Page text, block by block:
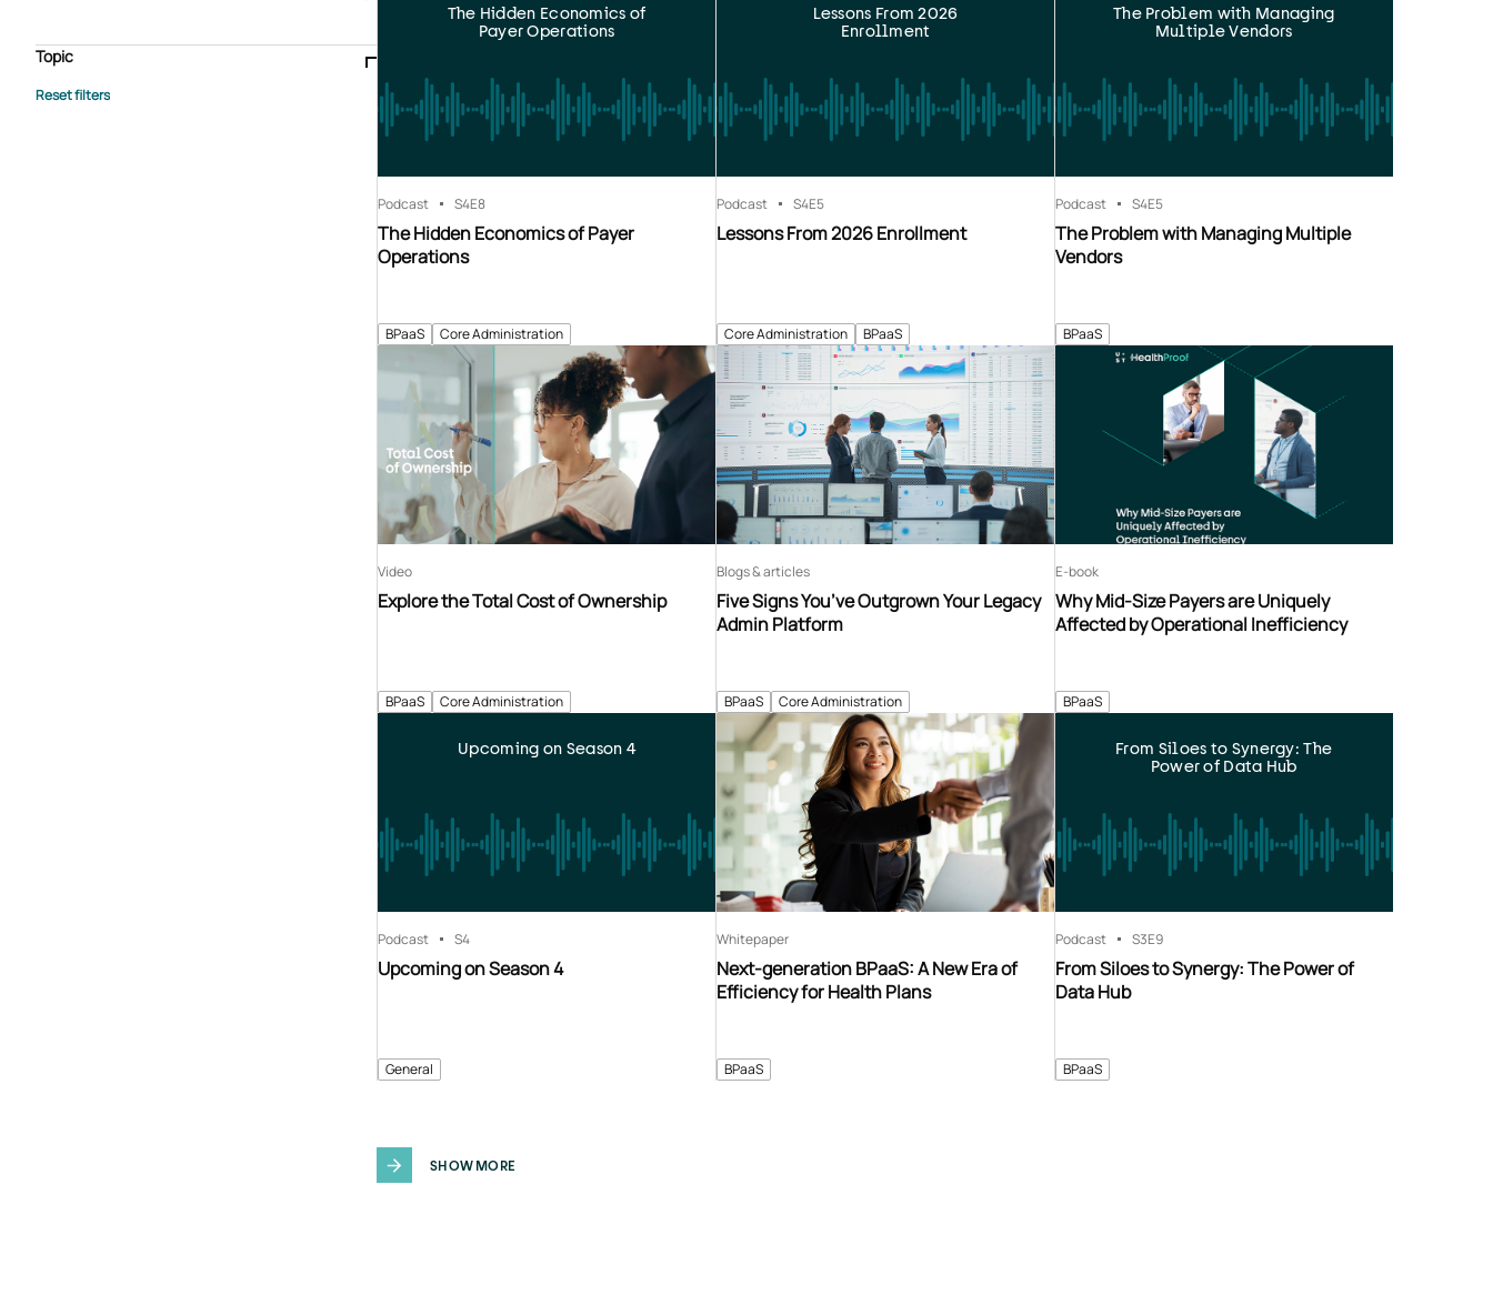
Case study
E-book Podcast
Webinar
Whitepaper
Topic
Advisory Services
BPaaS Core Administration
The Hidden Economics of Payer
Operations
Podcast S4E8
The Hidden Economics of
Payer Operations
Core Administration BPaaS
Lessons From 2026 Enrollment
Podcast S4E5
Lessons From 2026
Enrollment
BPaaS
The Problem with Managing Multiple
Vendors
Podcast S4E5
The Problem with Managing
Multiple Vendors
BPaaS Core Administration
Explore the Total Cost of Ownership
Video
BPaaS Core Administration
Five Signs You’ve Outgrown Your Legacy
Admin Platform
Blogs & articles
BPaaS
Why Mid-Size Payers are Uniquely
Affected by Operational Inefficiency
E-book
General
Upcoming on Season 4
Podcast S4
Upcoming on Season 4
BPaaS
Next-generation BPaaS: A New Era of
Efficiency for Health Plans
Whitepaper
BPaaS
From Siloes to Synergy: The Power of
Data Hub
Podcast S3E9
From Siloes to Synergy: The
Power of Data Hub
SHOW MORE